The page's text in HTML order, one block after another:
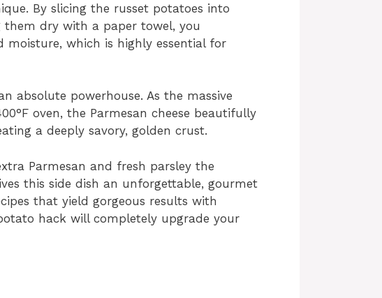
By slicing the russet potatoes into
them dry with a paper towel, you
moisture, which is highly essential for
absolute powerhouse. As the massive
oven, the Parmesan cheese beautifully
a deeply savory, golden crust.
Parmesan and fresh parsley the
this side dish an unforgettable, gourmet
that yield gorgeous results with
hack will completely upgrade your